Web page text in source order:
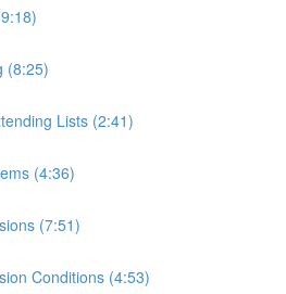
(8:25)
Lists (2:41)
(4:36)
(7:51)
Conditions (4:53)